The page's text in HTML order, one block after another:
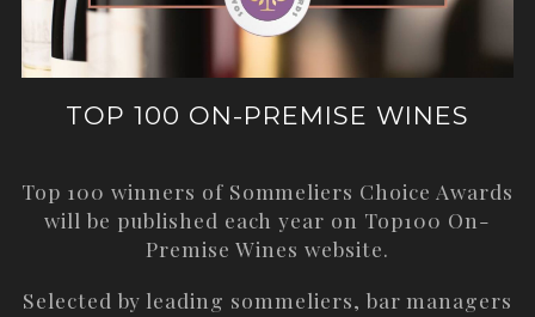
TOP 100 ON-PREMISE WINES
Top 100 winners of Sommeliers Choice Awards
will be published each year on Top100 On-
Premise Wines website.
Selected by leading sommeliers, bar managers